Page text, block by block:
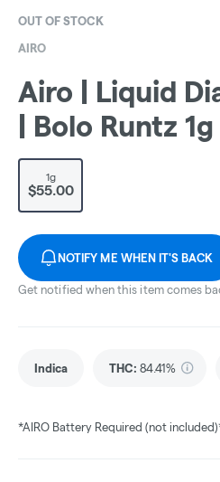
OUT OF STOCK
AIRO
Airo | Liquid
| Bolo Runtz 1g
1g
$55.00
NOTIFY ME WHEN IT'S BACK
Get notified when this item comes
Indica THC: 84.41%
*AIRO Battery Required (not